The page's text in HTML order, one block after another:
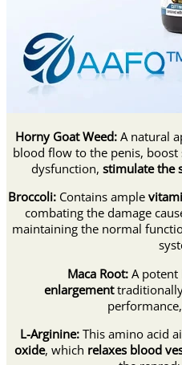
Horny Goat Weed: A natural
blood flow to the penis,
dysfunction, stimulate the
Broccoli:Contains ample
combating the damage
maintaining the normal
Maca Root: A potent
enlargement
L-Arginine: This amino acid
oxide, which relaxes blood